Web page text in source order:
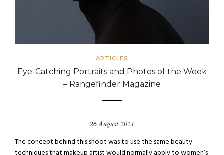
ARTICLES
Eye-Catching Portraits and Photos of the Week
– Rangefinder Magazine
26 August 2021
The concept behind this shoot was to use the same beauty